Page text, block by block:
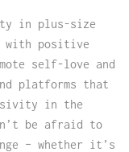
in plus-size
with positive
self-love and
platforms that
in the
be afraid to
– whether it’s